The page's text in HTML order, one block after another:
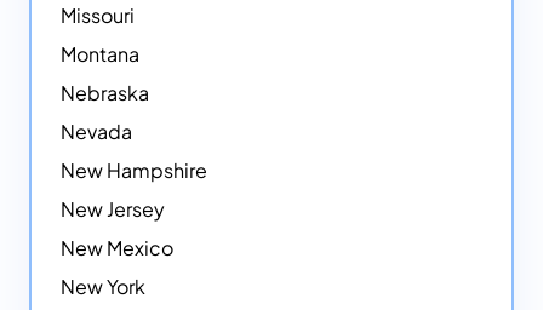
Missouri
Montana
Nebraska
Nevada
New Hampshire
New Jersey
New Mexico
New York